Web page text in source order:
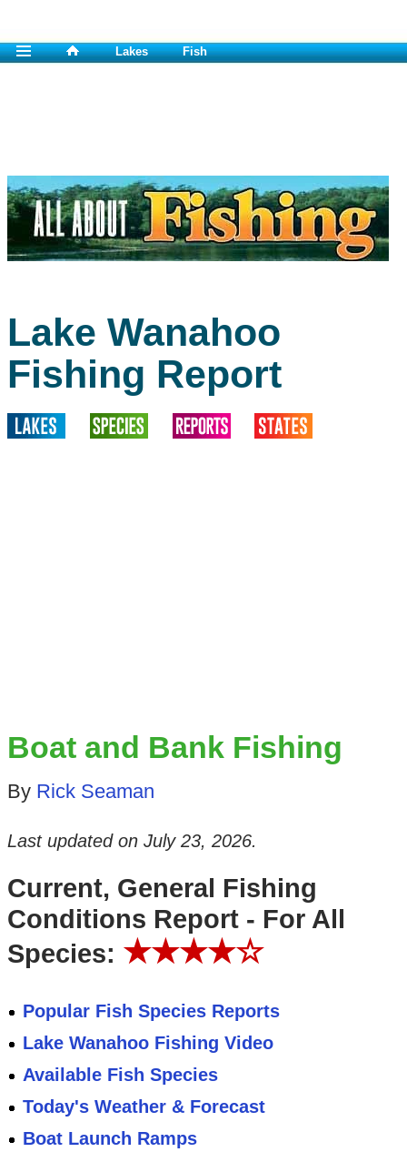
Lakes Fish
Lake Wanahoo
Fishing Report
Boat and Bank Fishing
By Rick Seaman
Last updated on July 23, 2026.
Current, General Fishing
Conditions Report - For All
Species: ★★★★☆
Popular Fish Species Reports
Lake Wanahoo Fishing Video
Available Fish Species
Today's Weather & Forecast
Boat Launch Ramps